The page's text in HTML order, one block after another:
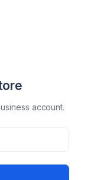
account.